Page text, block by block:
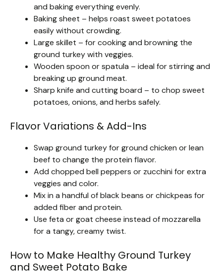
and baking everything evenly.
Baking sheet – helps roast sweet potatoes
easily without crowding.
Large skillet – for cooking and browning the
ground turkey with veggies.
Wooden spoon or spatula – ideal for stirring and
breaking up ground meat.
Sharp knife and cutting board – to chop sweet
potatoes, onions, and herbs safely.
Flavor Variations & Add-Ins
Swap ground turkey for ground chicken or lean
beef to change the protein flavor.
Add chopped bell peppers or zucchini for extra
veggies and color.
Mix in a handful of black beans or chickpeas for
added fiber and protein.
Use feta or goat cheese instead of mozzarella
for a tangy, creamy twist.
How to Make Healthy Ground Turkey
and Sweet Potato Bake